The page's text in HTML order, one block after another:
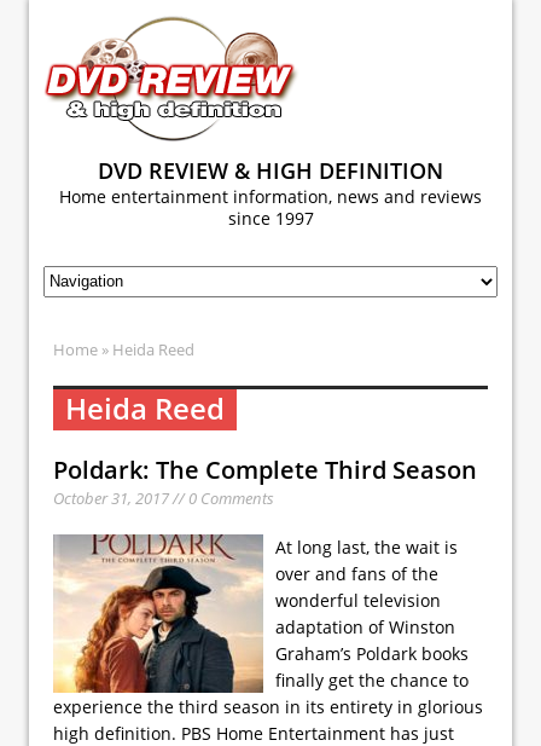
DVD REVIEW & HIGH DEFINITION
Home entertainment information, news and reviews
since 1997
Home » Heida Reed
Heida Reed
Poldark: The Complete Third Season
October 31, 2017 // 0 Comments
At long last, the wait is
over and fans of the
wonderful television
adaptation of Winston
Graham’s Poldark books
finally get the chance to
experience the third season in its entirety in glorious
high definition. PBS Home Entertainment has just